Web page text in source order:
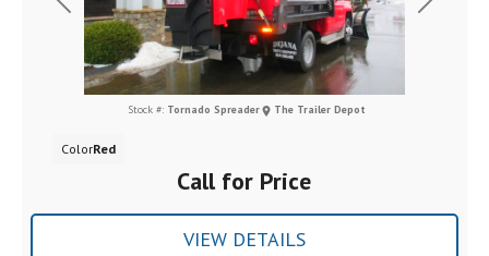
Previous Next
Call for Price
Stock #: Tornado Spreader The Trailer Depot
ColorRed
VIEW DETAILS